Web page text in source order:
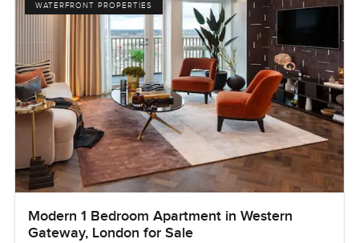
WATERFRONT PROPERTIES
Modern 1 Bedroom Apartment in Western
Gateway, London for Sale